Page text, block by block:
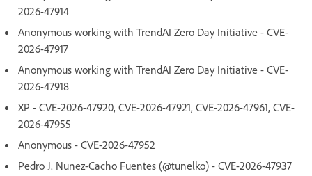
2026-47914
Anonymous working with TrendAI Zero Day Initiative - CVE-
2026-47917
Anonymous working with TrendAI Zero Day Initiative - CVE-
2026-47918
XP - CVE-2026-47920, CVE-2026-47921, CVE-2026-47961, CVE-
2026-47955
Anonymous - CVE-2026-47952
Pedro J. Nunez-Cacho Fuentes (@tunelko) - CVE-2026-47937